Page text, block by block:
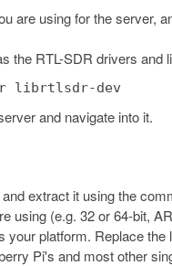
are using for the server,
the RTL-SDR drivers and
librtlsdr-dev
and navigate into it.
extract it using the
using (e.g. 32 or 64-bit,
platform. Replace
Pi's and most other